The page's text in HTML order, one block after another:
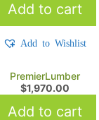
Add to cart
Add to Wishlist
PremierLumber
$1,970.00
Add to cart